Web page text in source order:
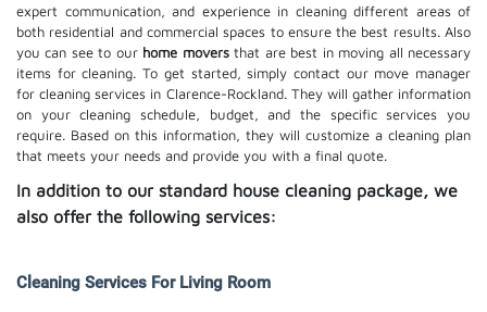
expert communication, and experience in cleaning different areas of
both residential and commercial spaces to ensure the best results. Also
you can see to our home moversthat are best in moving all necessary
items for cleaning. To get started, simply contact our move manager
for cleaning services in Clarence-Rockland. They will gather information
on your cleaning schedule, budget, and the specific services you
require. Based on this information, they will customize a cleaning plan
that meets your needs and provide you with a final quote.
In addition to our standard house cleaning package, we
also offer the following services:
Cleaning Services For Living Room